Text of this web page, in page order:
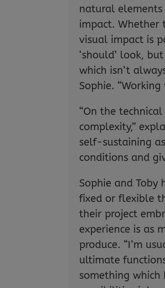
natural
impact. Whether
visual impact is
‘should’ look,
which isn’t
Sophie.
“On the
complexity,”
self-sustaining
conditions and
Sophie and Toby
fixed or flexible
their project
experience is as
produce. “I’m
ultimate
something which